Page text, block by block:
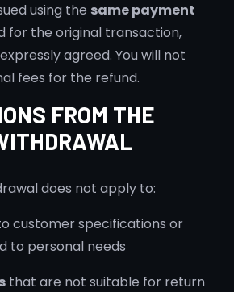
using the same payment
for the original transaction,
agreed. You will not
fees for the refund.
FROM THE
does not apply to:
customer specifications or
to personal needs
that are not suitable for return